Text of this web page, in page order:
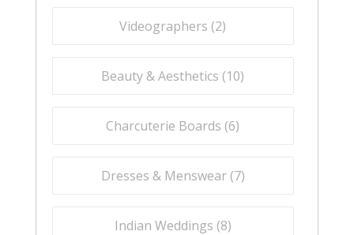
Videographers (2)
Beauty & Aesthetics (10)
Charcuterie Boards (6)
Dresses & Menswear (7)
Indian Weddings (8)